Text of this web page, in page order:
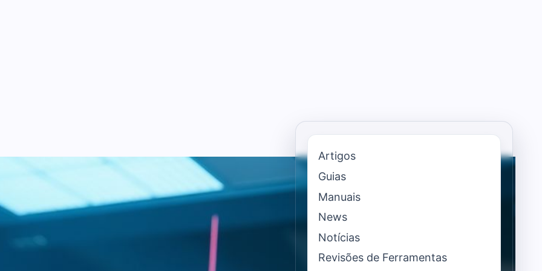
Artigos
Guias
Manuais
News
Notícias
Revisões de Ferramentas